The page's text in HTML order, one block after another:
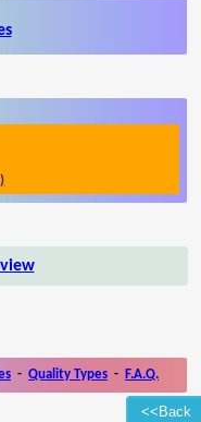
<<Back
- Quality Types - F.A.Q.